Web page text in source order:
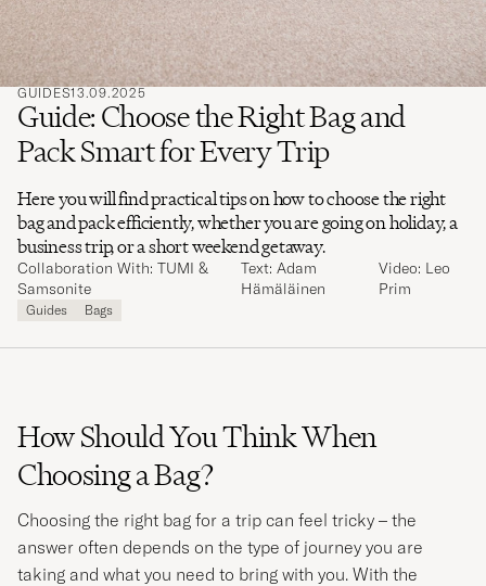
GUIDES13.09.2025
Guide: Choose the Right Bag and
Pack Smart for Every Trip
Here you will find practical tips on how to choose the right
bag and pack efficiently, whether you are going on holiday, a
business trip, or a short weekend getaway.
Collaboration With: TUMI &
Samsonite
Text: Adam
Hämäläinen
Video: Leo
Prim
Guides Bags
How Should You Think When
Choosing a Bag?
Choosing the right bag for a trip can feel tricky – the
answer often depends on the type of journey you are
taking and what you need to bring with you. With the